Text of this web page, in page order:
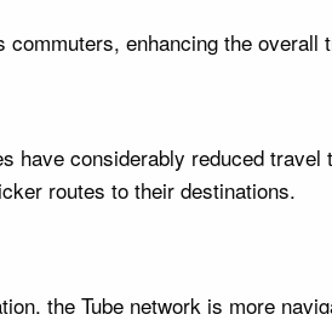
commuters, enhancing the overall
have considerably reduced
routes to their destinations.
the Tube network is more